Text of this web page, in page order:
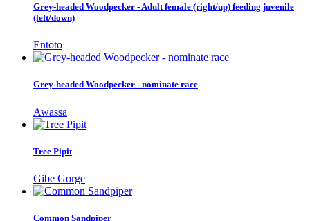
Grey-headed Woodpecker - Adult female (right/up) feeding juvenile
(left/down)
Entoto
Grey-headed Woodpecker - nominate race
Awassa
Tree Pipit
Gibe Gorge
Common Sandpiper